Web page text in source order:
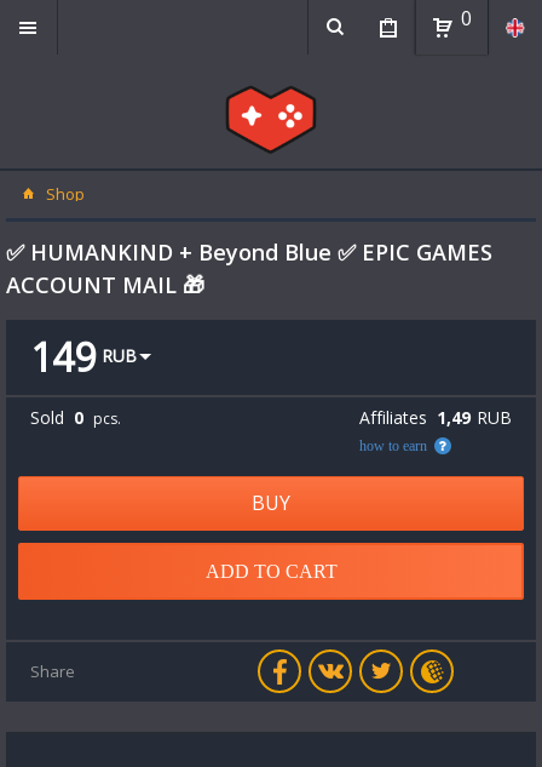
0
Shop
✅ HUMANKIND + Beyond Blue ✅ EPIC GAMES
ACCOUNT MAIL 🎁
149 RUB
Sold 0 pcs. Affiliates 1,49 RUB
how to earn
BUY
ADD TO CART
Share